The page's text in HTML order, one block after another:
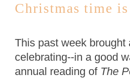
Christmas time
This past week
celebrating--in a good
annual reading of The